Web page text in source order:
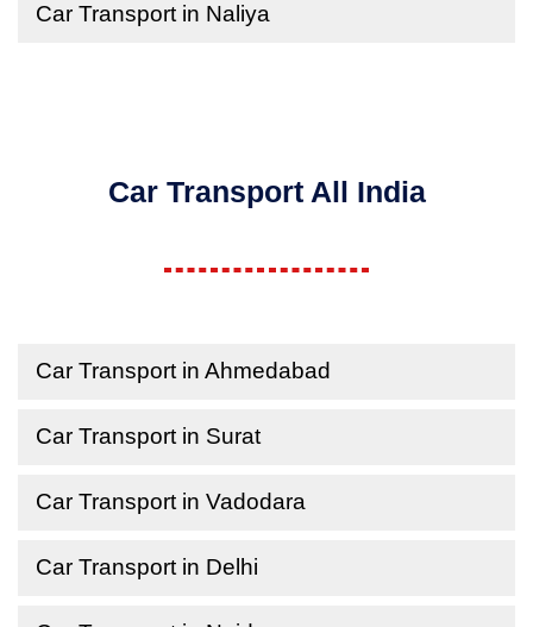
Car Transport in Naliya
Car Transport All India
Car Transport in Ahmedabad
Car Transport in Surat
Car Transport in Vadodara
Car Transport in Delhi